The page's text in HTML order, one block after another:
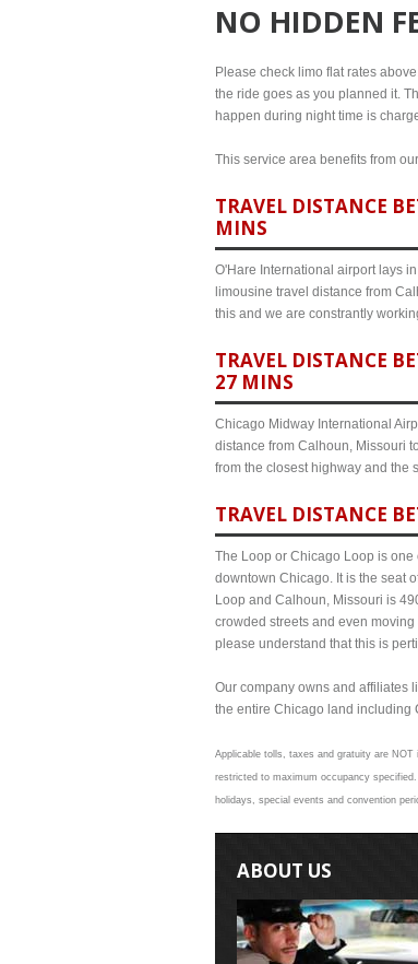
NO HIDDEN
Please check limo flat rates
the ride goes as you planned it.
happen during night time is
This service area benefits from
TRAVEL DISTANCE
MINS
O'Hare International airport lays
limousine travel distance from
this and we are constrantly
TRAVEL DISTANCE
27 MINS
Chicago Midway International
distance from Calhoun, Missouri
from the closest highway and the
TRAVEL DISTANCE
The Loop or Chicago Loop is
downtown Chicago. It is the seat
Loop and Calhoun, Missouri is
crowded streets and even
please understand that this is
Our company owns and affiliates
the entire Chicago land including
Applicable tolls, taxes and gratuity are
restricted to maximum occupancy
holidays, special events and convention
ABOUT US